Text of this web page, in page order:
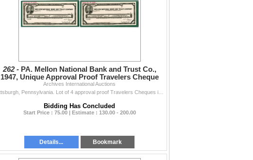
262 - PA. Mellon National Bank and Trust Co.,
1947, Unique Approval Proof Travelers Cheque
Quartet.
Archives International Auctions
Bidding Has Concluded
Start Price : 75.00 | Estimate : 130.00 - 200.00
Details... Bookmark